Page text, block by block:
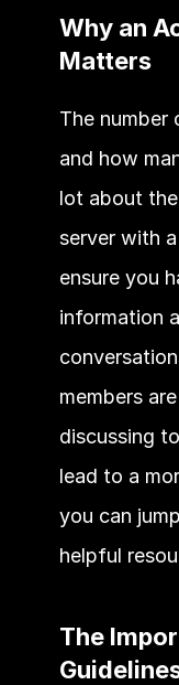
Why an
Matters
The number
and how
lot about
server with
ensure you
information
members
discussing
lead to a
you can
helpful
The